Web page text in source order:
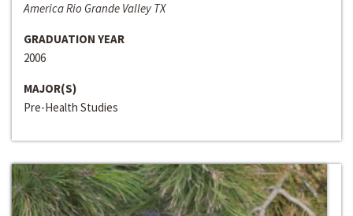
America Rio Grande Valley TX
GRADUATION YEAR
2006
MAJOR(S)
Pre-Health Studies